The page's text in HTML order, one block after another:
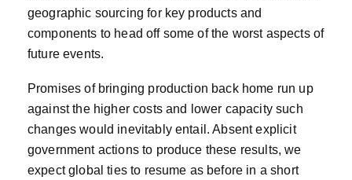
geographic sourcing for key products and
components to head off some of the worst aspects of
future events.
Promises of bringing production back home run up
against the higher costs and lower capacity such
changes would inevitably entail. Absent explicit
government actions to produce these results, we
expect global ties to resume as before in a short